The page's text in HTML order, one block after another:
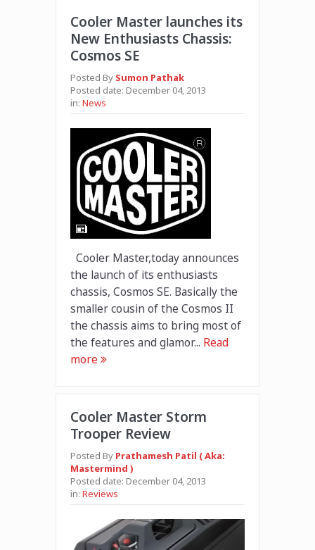
Cooler Master launches its
New Enthusiasts Chassis:
Cosmos SE
Posted By Sumon Pathak
Posted date: December 04, 2013
in: News
Cooler Master,today announces
the launch of its enthusiasts
chassis, Cosmos SE. Basically the
smaller cousin of the Cosmos II
the chassis aims to bring most of
the features and glamor... Read
more
Cooler Master Storm
Trooper Review
Posted By Prathamesh Patil ( Aka:
Mastermind )
Posted date: December 04, 2013
in: Reviews